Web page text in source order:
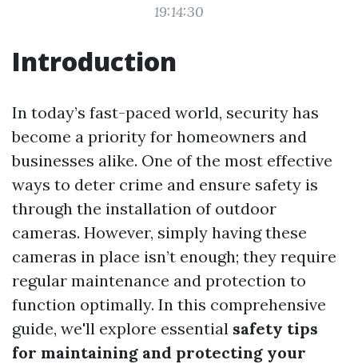
19:14:30
Introduction
In today’s fast-paced world, security has
become a priority for homeowners and
businesses alike. One of the most effective
ways to deter crime and ensure safety is
through the installation of outdoor
cameras. However, simply having these
cameras in place isn’t enough; they require
regular maintenance and protection to
function optimally. In this comprehensive
guide, we'll explore essential safety tips
for maintaining and protecting your